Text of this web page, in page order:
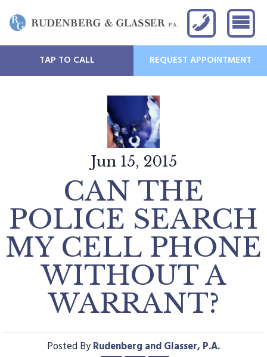
TAP TO CALL REQUEST APPOINTMENT
Jun 15, 2015
CAN THE
POLICE SEARCH
MY CELL PHONE
WITHOUT A
WARRANT?
Posted ByRudenberg and Glasser, P.A.